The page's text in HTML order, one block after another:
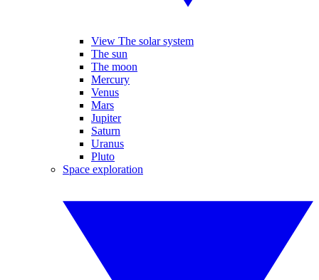
View The solar system
The sun
The moon
Mercury
Venus
Mars
Jupiter
Saturn
Uranus
Pluto
Space exploration